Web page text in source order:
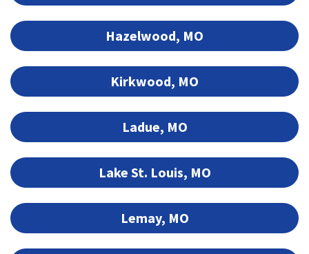
Hazelwood, MO
Kirkwood, MO
Ladue, MO
Lake St. Louis, MO
Lemay, MO